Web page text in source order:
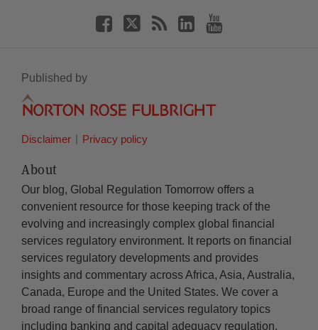
Published by
Disclaimer Privacy policy
About
Our blog, Global Regulation Tomorrow offers a
convenient resource for those keeping track of the
evolving and increasingly complex global financial
services regulatory environment. It reports on financial
services regulatory developments and provides
insights and commentary across Africa, Asia, Australia,
Canada, Europe and the United States. We cover a
broad range of financial services regulatory topics
including banking and capital adequacy regulation,